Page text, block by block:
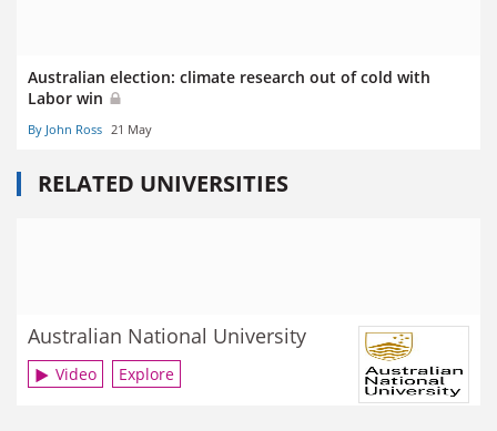
Australian election: climate research out of cold with
Labor win
By John Ross 21 May
RELATED UNIVERSITIES
Australian National University
Video Explore